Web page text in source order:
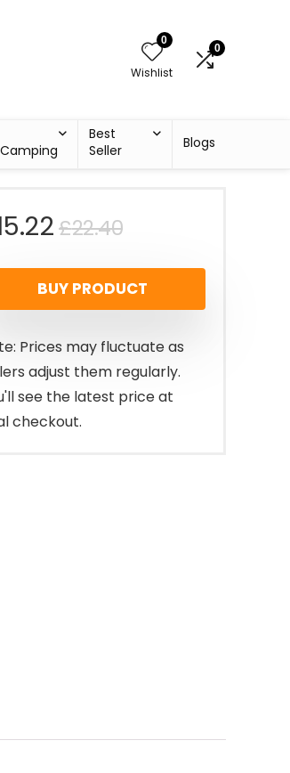
0
Wishlist
0
Camping
Best
Seller
Blogs
£22.40Original
price
was:
£22.40.
Current
price
is:
£15.22.
BUY PRODUCT
Prices may fluctuate as
adjust them regularly.
see the latest price at
checkout.